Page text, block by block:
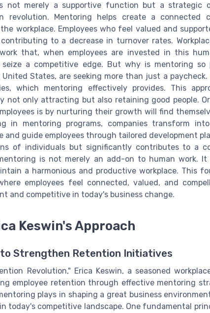
not merely a supportive function but a strategic
revolution. Mentoring helps create a connected
workplace. Employees who feel valued and
to a decrease in turnover rates.
that, when employees are invested in this
a competitive edge. But why is mentoring so
States, are seeking more than just a paycheck.
which mentoring effectively provides. This
not only attracting but also retaining good people.
is by nurturing their growth will find
in mentoring programs, companies transform into
and guide employees through tailored development
of individuals but significantly contributes to a
is not merely an add-on to human work. It
a harmonious and productive workplace. This
employees feel connected, valued, and
and competitive in today's business change.
Keswin's Approach
Strengthen Retention Initiatives
Revolution," Erica Keswin, a seasoned
employee retention through effective mentoring
plays in shaping a great business
today's competitive landscape. One fundamental